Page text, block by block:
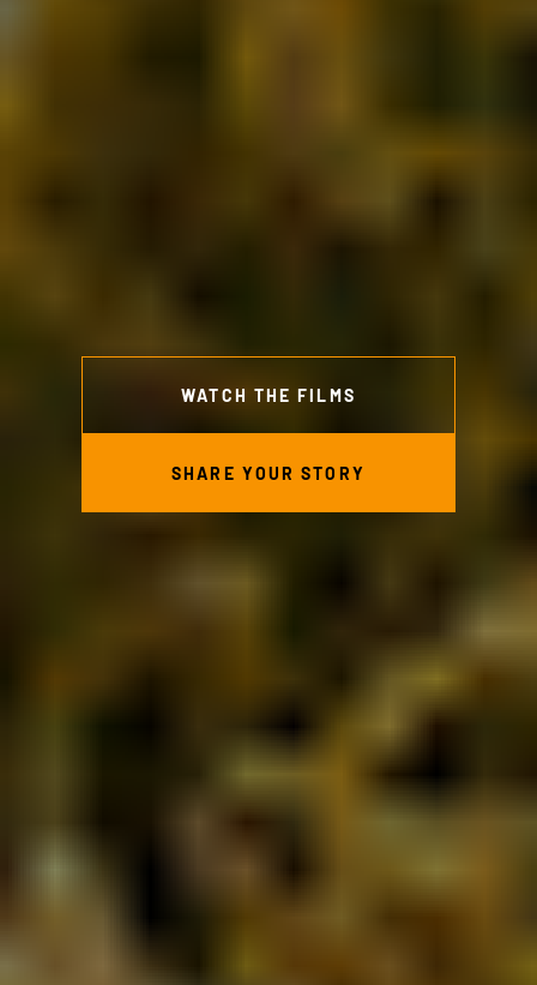
WATCH THE FILMS
SHARE YOUR STORY